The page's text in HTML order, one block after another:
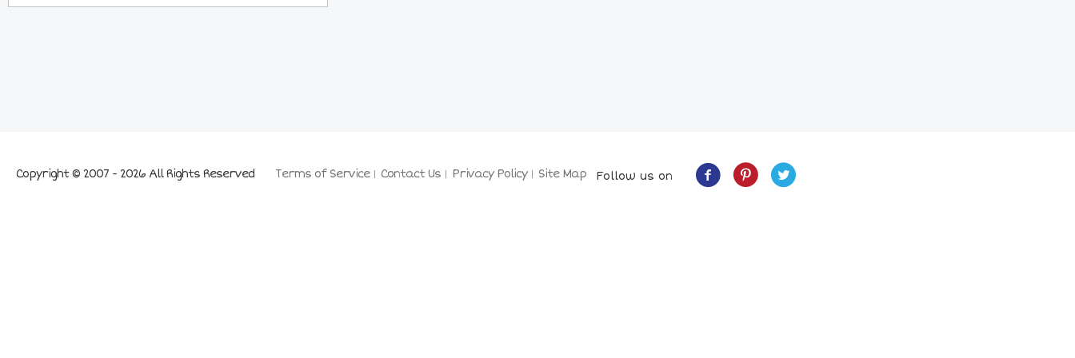
Terms of Service Contact Us Privacy Policy Site Map
Copyright © 2007 - 2026 All Rights Reserved Follow us on